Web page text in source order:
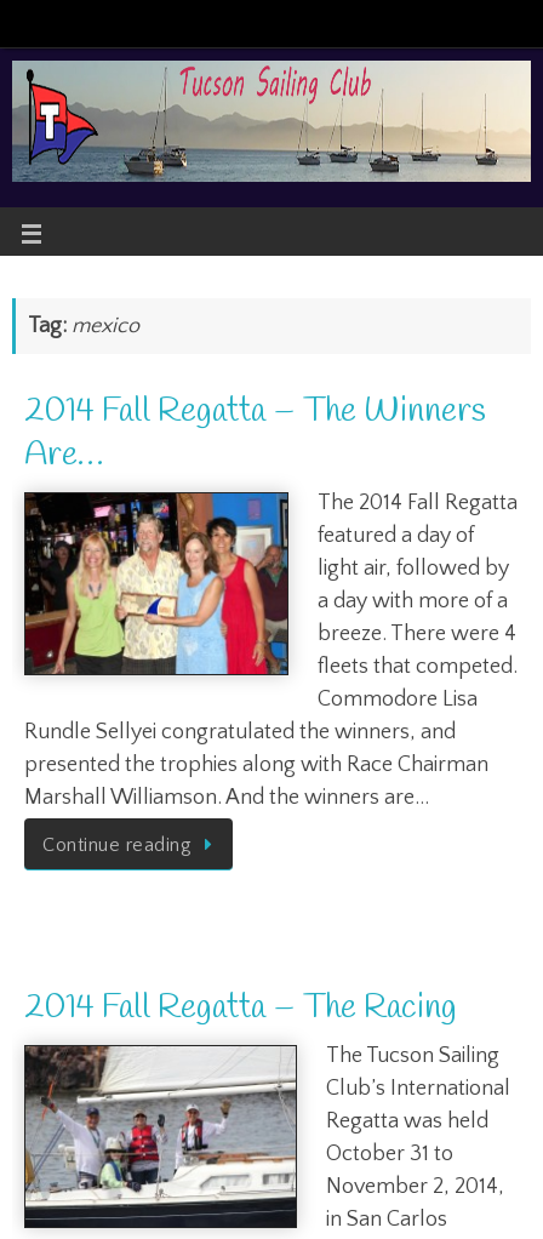
Tag: mexico
2014 Fall Regatta – The Winners
Are…
The 2014 Fall Regatta
featured a day of
light air, followed by
a day with more of a
breeze. There were 4
fleets that competed.
Commodore Lisa
Rundle Sellyei congratulated the winners, and
presented the trophies along with Race Chairman
Marshall Williamson. And the winners are…
Continue reading
2014 Fall Regatta – The Racing
The Tucson Sailing
Club’s International
Regatta was held
October 31 to
November 2, 2014,
in San Carlos